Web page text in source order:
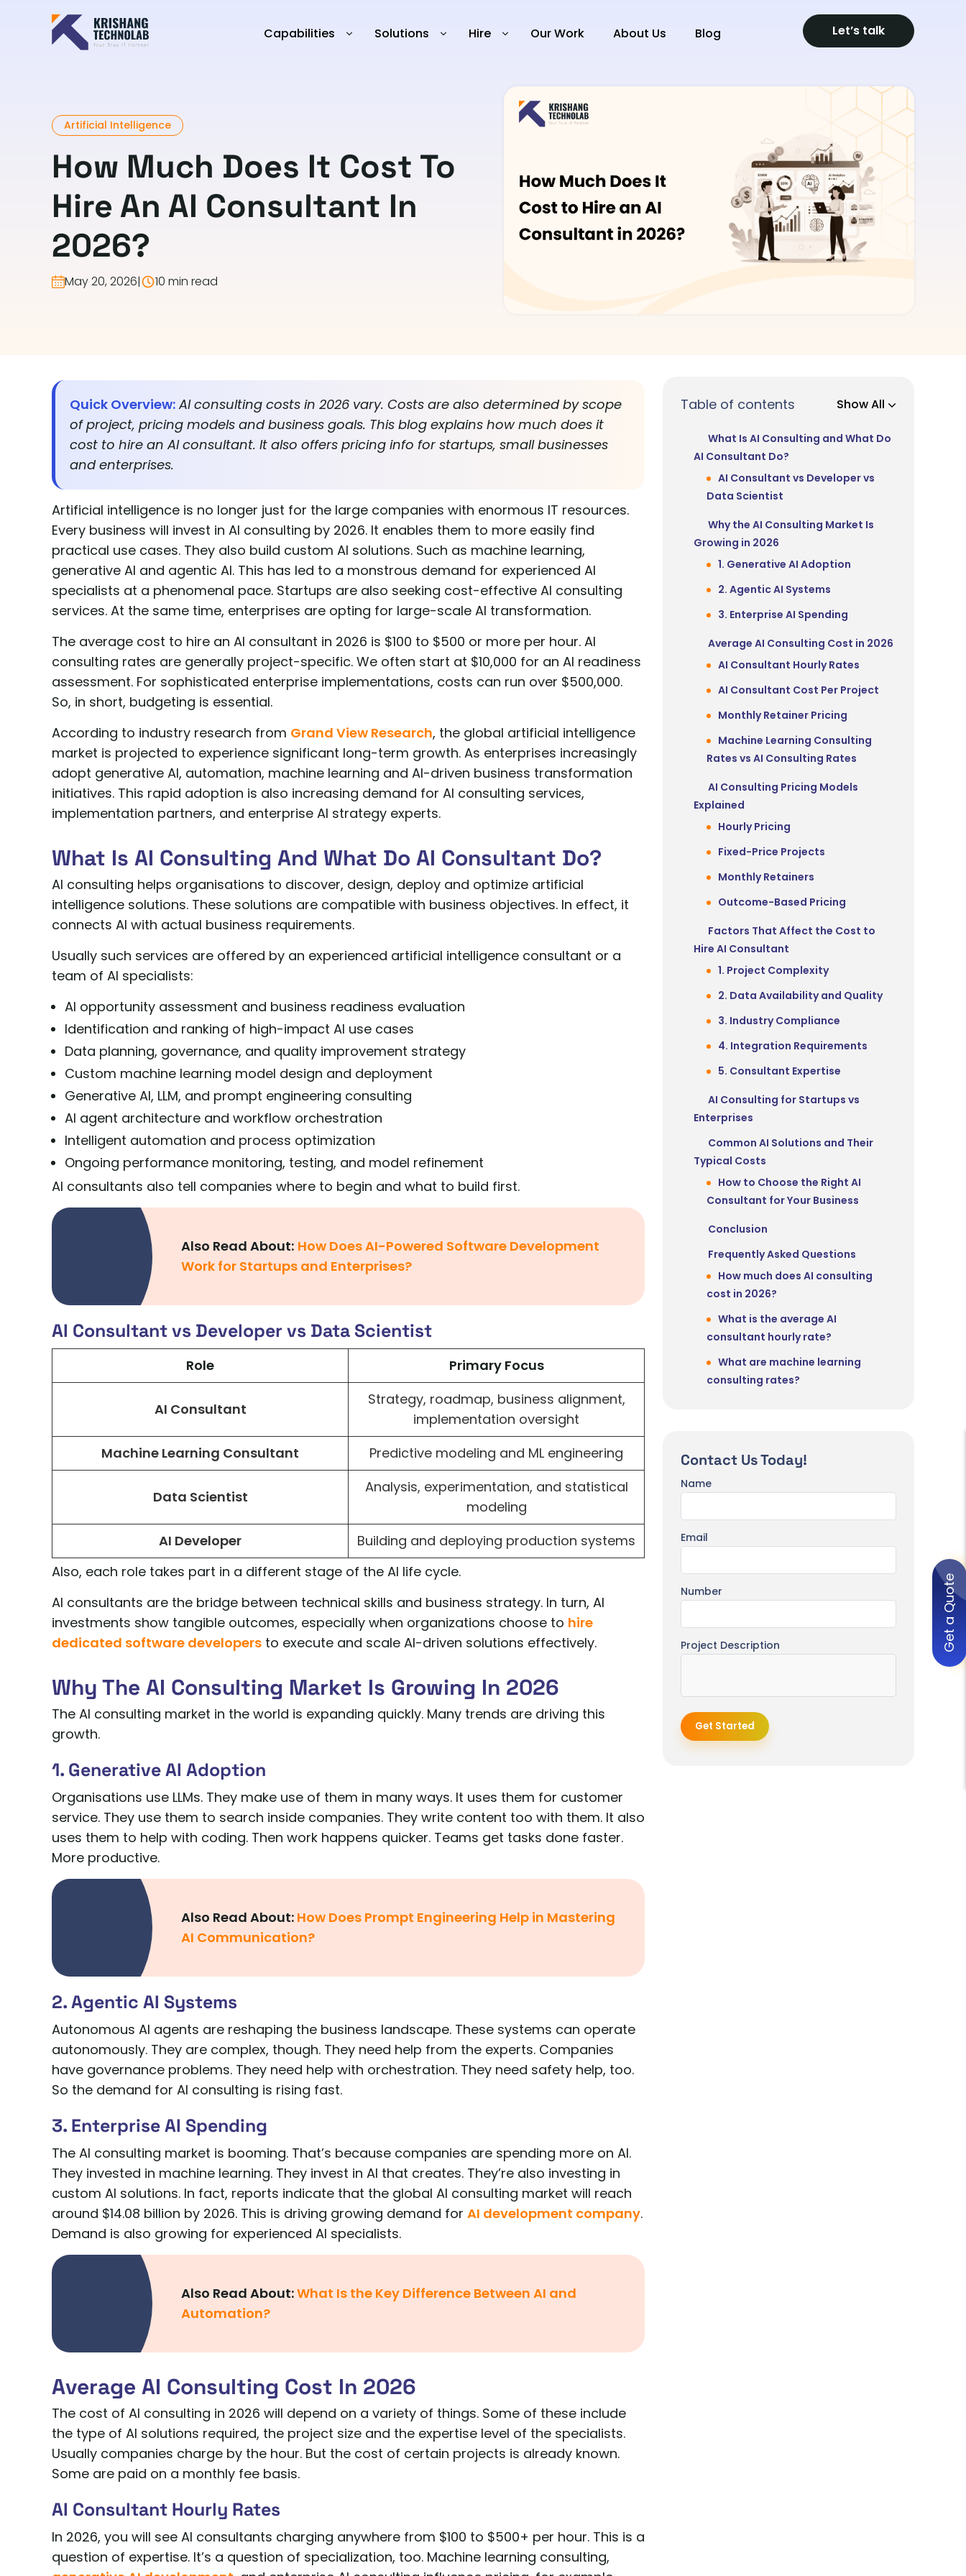
Capabilities Solutions Hire Our Work About Us Blog Let’s talk
Artificial Intelligence
How Much Does It Cost To
Hire An AI Consultant In
2026?
May 20, 2026| 10 min read
Quick Overview: AI consulting costs in 2026 vary. Costs are also determined by scope
of project, pricing models and business goals. This blog explains how much does it
cost to hire an AI consultant. It also offers pricing info for startups, small businesses
and enterprises.
Artificial intelligence is no longer just for the large companies with enormous IT resources.
Every business will invest in AI consulting by 2026. It enables them to more easily find
practical use cases. They also build custom AI solutions. Such as machine learning,
generative AI and agentic AI. This has led to a monstrous demand for experienced AI
specialists at a phenomenal pace. Startups are also seeking cost-effective AI consulting
services. At the same time, enterprises are opting for large-scale AI transformation.
The average cost to hire an AI consultant in 2026 is $100 to $500 or more per hour. AI
consulting rates are generally project-specific. We often start at $10,000 for an AI readiness
assessment. For sophisticated enterprise implementations, costs can run over $500,000.
So, in short, budgeting is essential.
According to industry research from Grand View Research, the global artificial intelligence
market is projected to experience significant long-term growth. As enterprises increasingly
adopt generative AI, automation, machine learning and AI-driven business transformation
initiatives. This rapid adoption is also increasing demand for AI consulting services,
implementation partners, and enterprise AI strategy experts.
What Is AI Consulting And What Do AI Consultant Do?
AI consulting helps organisations to discover, design, deploy and optimize artificial
intelligence solutions. These solutions are compatible with business objectives. In effect, it
connects AI with actual business requirements.
Usually such services are offered by an experienced artificial intelligence consultant or a
team of AI specialists:
AI opportunity assessment and business readiness evaluation
Identification and ranking of high-impact AI use cases
Data planning, governance, and quality improvement strategy
Custom machine learning model design and deployment
Generative AI, LLM, and prompt engineering consulting
AI agent architecture and workflow orchestration
Intelligent automation and process optimization
Ongoing performance monitoring, testing, and model refinement
AI consultants also tell companies where to begin and what to build first.
Also Read About: How Does AI-Powered Software Development
Work for Startups and Enterprises?
AI Consultant vs Developer vs Data Scientist
Role Primary Focus
AI Consultant
Strategy, roadmap, business alignment,
implementation oversight
Machine Learning Consultant
Predictive modeling and ML engineering
Data Scientist
Analysis, experimentation, and statistical
modeling
AI Developer
Building and deploying production systems
Also, each role takes part in a different stage of the AI life cycle.
AI consultants are the bridge between technical skills and business strategy. In turn, AI
investments show tangible outcomes, especially when organizations choose to hire
dedicated software developers to execute and scale AI-driven solutions effectively.
Why The AI Consulting Market Is Growing In 2026
The AI consulting market in the world is expanding quickly. Many trends are driving this
growth.
1. Generative AI Adoption
Organisations use LLMs. They make use of them in many ways. It uses them for customer
service. They use them to search inside companies. They write content too with them. It also
uses them to help with coding. Then work happens quicker. Teams get tasks done faster.
More productive.
Also Read About: How Does Prompt Engineering Help in Mastering
AI Communication?
2. Agentic AI Systems
Autonomous AI agents are reshaping the business landscape. These systems can operate
autonomously. They are complex, though. They need help from the experts. Companies
have governance problems. They need help with orchestration. They need safety help, too.
So the demand for AI consulting is rising fast.
3. Enterprise AI Spending
The AI consulting market is booming. That’s because companies are spending more on AI.
They invested in machine learning. They invest in AI that creates. They’re also investing in
custom AI solutions. In fact, reports indicate that the global AI consulting market will reach
around $14.08 billion by 2026. This is driving growing demand for AI development company.
Demand is also growing for experienced AI specialists.
Also Read About:What Is the Key Difference Between AI and
Automation?
Average AI Consulting Cost In 2026
The cost of AI consulting in 2026 will depend on a variety of things. Some of these include
the type of AI solutions required, the project size and the expertise level of the specialists.
Usually companies charge by the hour. But the cost of certain projects is already known.
Some are paid on a monthly fee basis.
AI Consultant Hourly Rates
In 2026, you will see AI consultants charging anywhere from $100 to $500+ per hour. This is a
question of expertise. It’s a question of specialization, too. Machine learning consulting,
Table of contents Show All
What Is AI Consulting and What Do
AI Consultant Do?
AI Consultant vs Developer vs
Data Scientist
Why the AI Consulting Market Is
Growing in 2026
1. Generative AI Adoption
2. Agentic AI Systems
3. Enterprise AI Spending
Average AI Consulting Cost in 2026
AI Consultant Hourly Rates
AI Consultant Cost Per Project
Monthly Retainer Pricing
Machine Learning Consulting
Rates vs AI Consulting Rates
AI Consulting Pricing Models
Explained
Hourly Pricing
Fixed-Price Projects
Monthly Retainers
Outcome-Based Pricing
Factors That Affect the Cost to
Hire AI Consultant
1. Project Complexity
2. Data Availability and Quality
3. Industry Compliance
4. Integration Requirements
5. Consultant Expertise
AI Consulting for Startups vs
Enterprises
Common AI Solutions and Their
Typical Costs
How to Choose the Right AI
Consultant for Your Business
Conclusion
Frequently Asked Questions
How much does AI consulting
cost in 2026?
What is the average AI
consultant hourly rate?
What are machine learning
consulting rates?
investment?
How large is the AI consulting
Contact Us Today!
Name
Email
Number
Project Description
Get Started
Get a Quote